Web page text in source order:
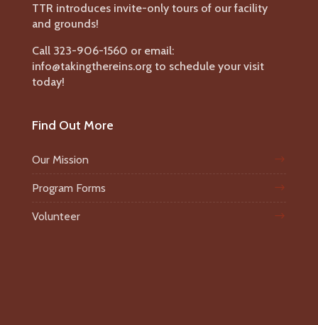
TTR introduces invite-only tours of our facility
and grounds!
Call 323-906-1560 or email:
info@takingthereins.org to schedule your visit
today!
Find Out More
Our Mission
Program Forms
Volunteer